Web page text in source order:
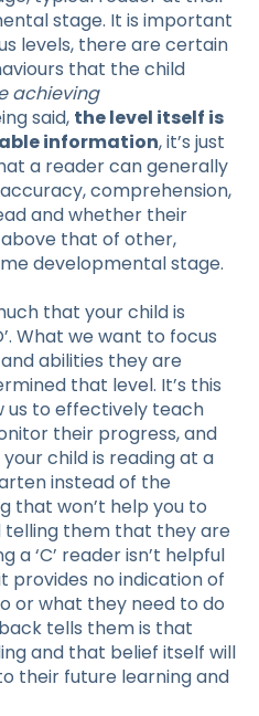
stage. It is important
levels, there are certain
that the child
achieving
said, the level itself is
information, it’s just
a reader can generally
comprehension,
and whether their
that of other,
developmental stage.
that your child is
What we want to focus
abilities they are
that level. It’s this
us to effectively teach
their progress, and
child is reading at a
instead of the
that won’t help you to
telling them that they are
‘C’ reader isn’t helpful
provides no indication of
or what they need to do
tells them is that
and that belief itself will
their future learning and